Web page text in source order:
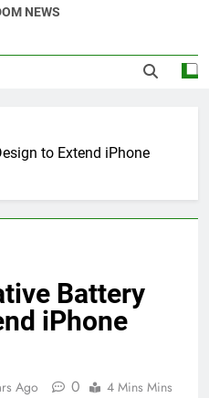
NEWS
to Extend iPhone
Battery
iPhone
Ago 0 4 Mins Mins